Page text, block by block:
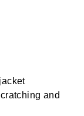
and